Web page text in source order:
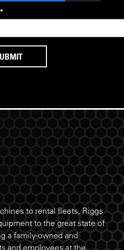
*
to rental fleets, Riggs
to the great state of
a family-owned and
and employees at the